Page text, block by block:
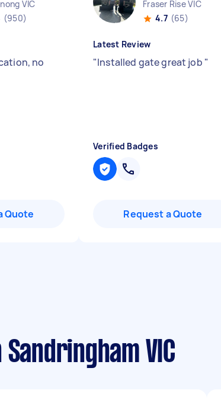
VIC
(950)
no
Quote
Fraser Rise VIC
4.7 (65)
Latest Review
"Installed gate great job "
Verified Badges
Request a Quote
VIC